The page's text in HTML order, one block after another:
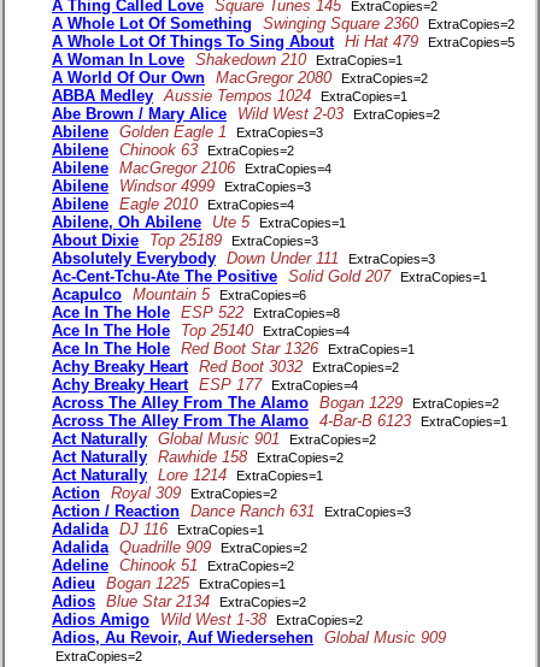
A Thing Called Love Square Tunes 145 ExtraCopies=2
A Whole Lot Of Something Swinging Square 2360 ExtraCopies=2
A Whole Lot Of Things To Sing About Hi Hat 479 ExtraCopies=5
A Woman In Love Shakedown 210 ExtraCopies=1
A World Of Our Own MacGregor 2080 ExtraCopies=2
ABBA Medley Aussie Tempos 1024 ExtraCopies=1
Abe Brown / Mary Alice Wild West 2-03 ExtraCopies=2
Abilene Golden Eagle 1 ExtraCopies=3
Abilene Chinook 63 ExtraCopies=2
Abilene MacGregor 2106 ExtraCopies=4
Abilene Windsor 4999 ExtraCopies=3
Abilene Eagle 2010 ExtraCopies=4
Abilene, Oh Abilene Ute 5 ExtraCopies=1
About Dixie Top 25189 ExtraCopies=3
Absolutely Everybody Down Under 111 ExtraCopies=3
Ac-Cent-Tchu-Ate The Positive Solid Gold 207 ExtraCopies=1
Acapulco Mountain 5 ExtraCopies=6
Ace In The Hole ESP 522 ExtraCopies=8
Ace In The Hole Top 25140 ExtraCopies=4
Ace In The Hole Red Boot Star 1326 ExtraCopies=1
Achy Breaky Heart Red Boot 3032 ExtraCopies=2
Achy Breaky Heart ESP 177 ExtraCopies=4
Across The Alley From The Alamo Bogan 1229 ExtraCopies=2
Across The Alley From The Alamo 4-Bar-B 6123 ExtraCopies=1
Act Naturally Global Music 901 ExtraCopies=2
Act Naturally Rawhide 158 ExtraCopies=2
Act Naturally Lore 1214 ExtraCopies=1
Action Royal 309 ExtraCopies=2
Action / Reaction Dance Ranch 631 ExtraCopies=3
Adalida DJ 116 ExtraCopies=1
Adalida Quadrille 909 ExtraCopies=2
Adeline Chinook 51 ExtraCopies=2
Adieu Bogan 1225 ExtraCopies=1
Adios Blue Star 2134 ExtraCopies=2
Adios Amigo Wild West 1-38 ExtraCopies=2
Adios, Au Revoir, Auf Wiedersehen Global Music 909
ExtraCopies=2